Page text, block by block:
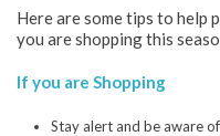
Here are some tips to help
you are shopping this
If you are Shopping
Stay alert and be aware